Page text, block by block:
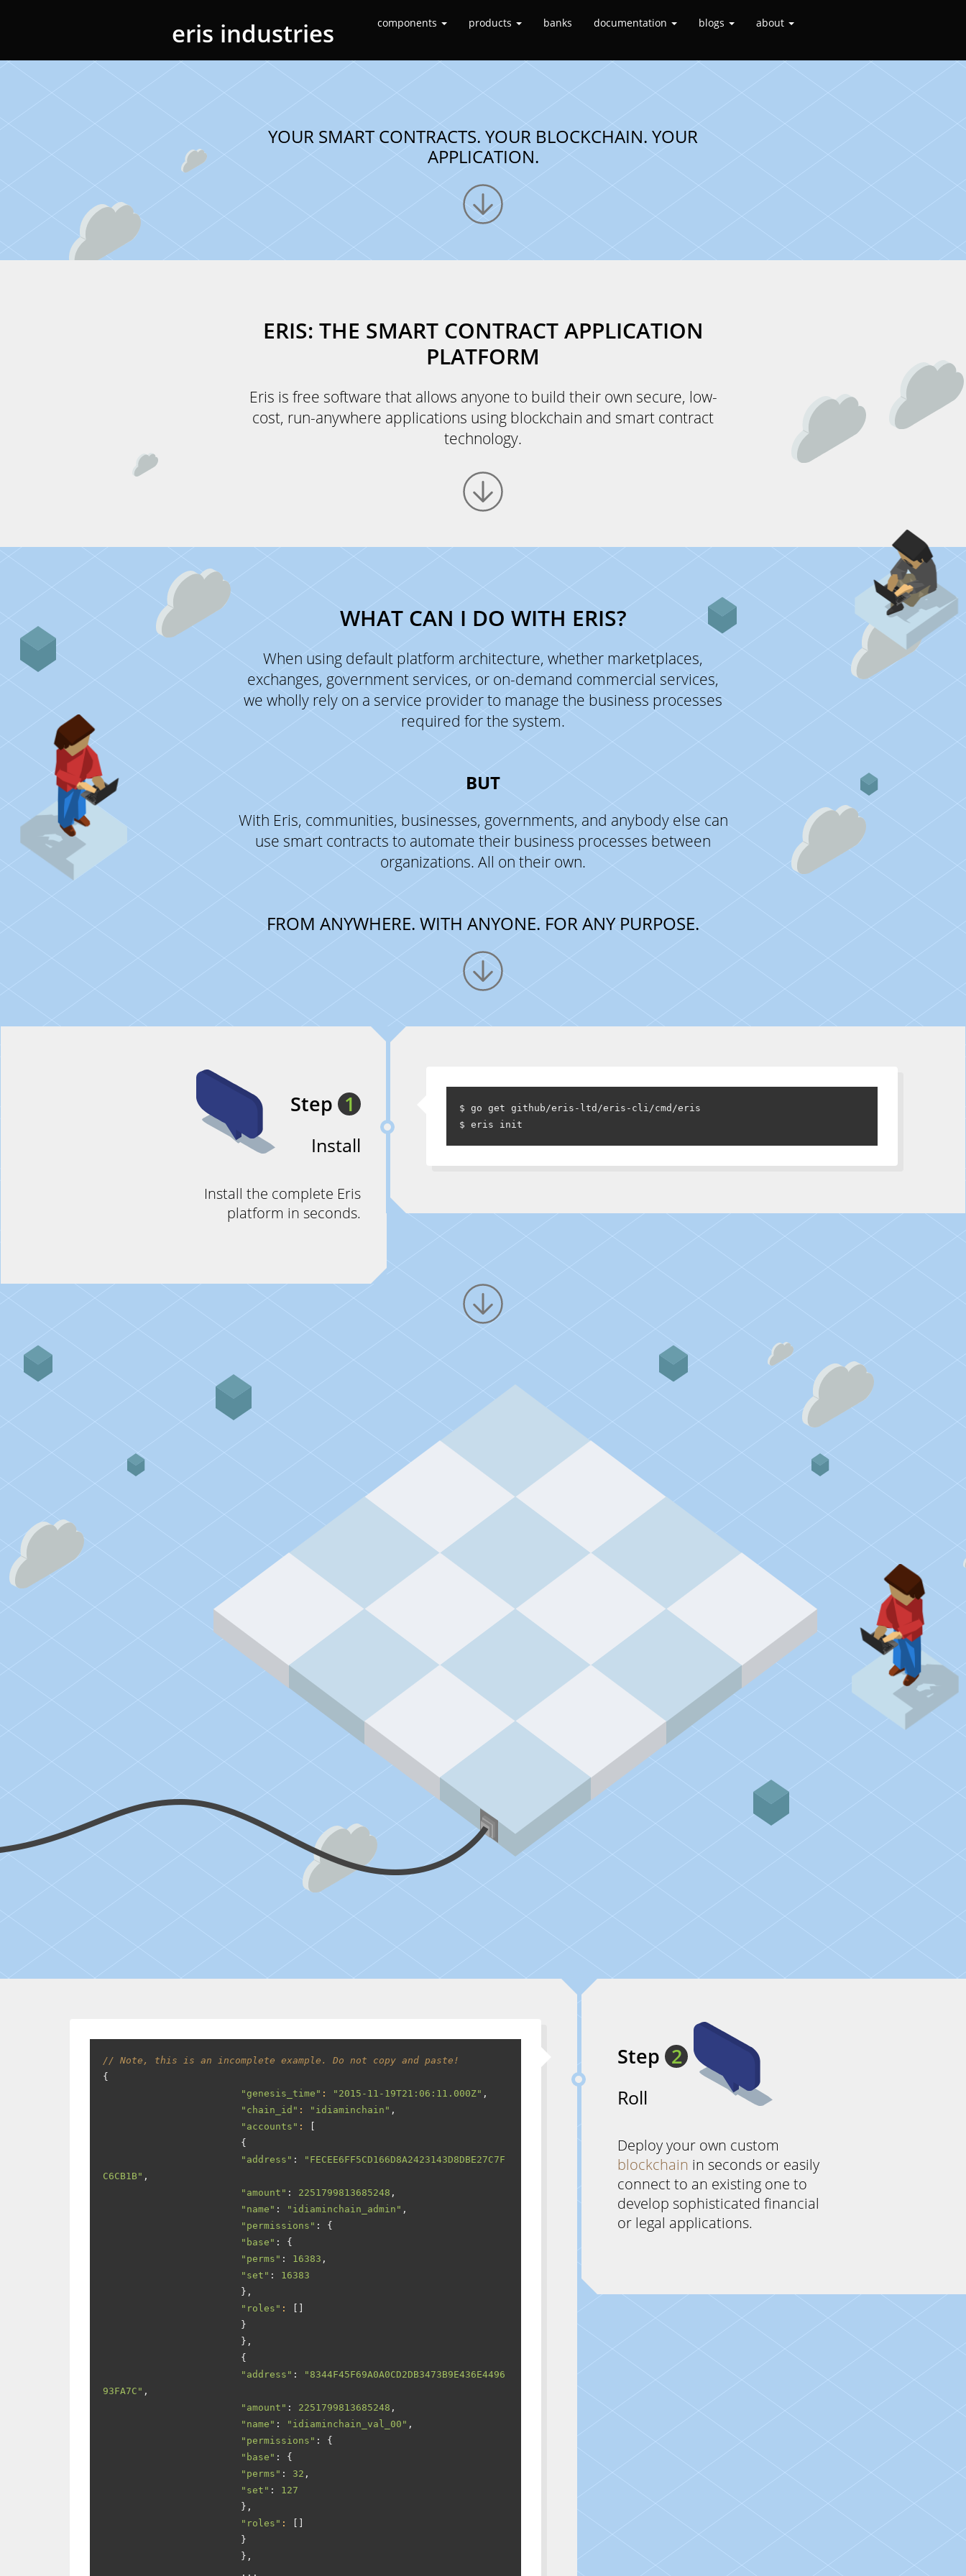
eris industries components products banks documentation blogs about
YOUR SMART CONTRACTS. YOUR BLOCKCHAIN. YOUR
APPLICATION.
ERIS: THE SMART CONTRACT APPLICATION
PLATFORM
Eris is free software that allows anyone to build their own secure, low-
cost, run-anywhere applications using blockchain and smart contract
technology.
WHAT CAN I DO WITH ERIS?
When using default platform architecture, whether marketplaces,
exchanges, government services, or on-demand commercial services,
we wholly rely on a service provider to manage the business processes
required for the system.
BUT
With Eris, communities, businesses, governments, and anybody else can
use smart contracts to automate their business processes between
organizations. All on their own.
FROM ANYWHERE. WITH ANYONE. FOR ANY PURPOSE.
Step 1
Install
Install the complete Eris
platform in seconds.
$ go get github/eris-ltd/eris-cli/cmd/eris
Step 2
Roll
Deploy your own custom
blockchain in seconds or easily
connect to an existing one to
develop sophisticated financial
or legal applications.
// Note, this is an incomplete example. Do not copy and paste!
{
"genesis_time" : "2015-11-19T21:06:11.000Z" ,
"chain_id" : "idiaminchain" ,
"accounts" :
{
"address" :
"FECEE6FF5CD166D8A2423143D8DBE27C7F
C6CB1B" ,
"amount" : 2251799813685248 ,
"name" : "idiaminchain_admin" ,
"permissions" :
{
"base" :
{
"perms" : 16383 ,
"set" :
16383
},
"roles" :
}
},
{
"address" :
"8344F45F69A0A0CD2DB3473B9E436E4496
93FA7C" ,
"amount" : 2251799813685248 ,
"name" : "idiaminchain_val_00" ,
"permissions" :
{
"base" :
{
"perms" : 32 ,
"set" :
127
},
"roles" :
}
},
...